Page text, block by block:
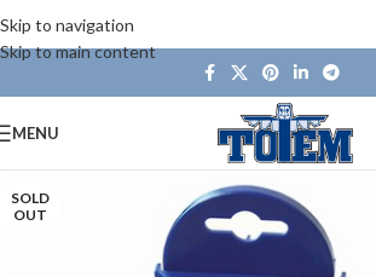
Skip to navigation
Skip to main content
MENU
SOLD
OUT